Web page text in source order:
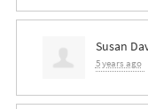
Susan
5 years ago